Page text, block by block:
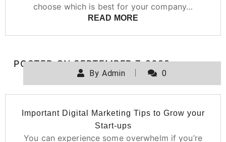
choose which is best for your company…
READ MORE
POSTED ONSEPTEMBER 7, 2022
By Admin 0
Important Digital Marketing Tips to Grow your
Start-ups
You can experience some overwhelm if you’re